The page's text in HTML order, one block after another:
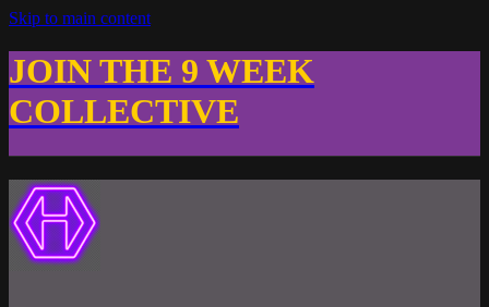
Skip to main content
JOIN THE 9 WEEK
COLLECTIVE